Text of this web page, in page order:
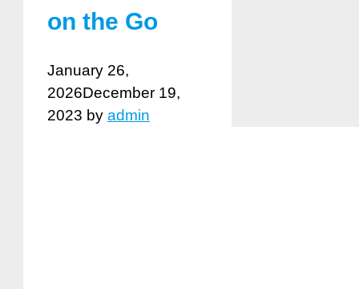
on the Go
January 26,
2026December 19,
2023 by admin